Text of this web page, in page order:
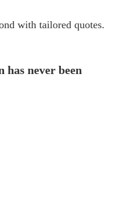
with tailored quotes.
never been